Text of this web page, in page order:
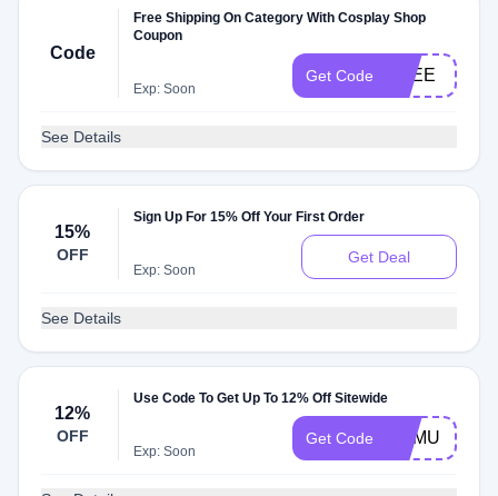
Code
Free Shipping On Category With Cosplay Shop
Coupon
Exp: Soon
Get Code FREE
See Details
15%
OFF
Sign Up For 15% Off Your First Order
Exp: Soon
Get Deal
See Details
12%
OFF
Use Code To Get Up To 12% Off Sitewide
Exp: Soon
Get Code HAMU